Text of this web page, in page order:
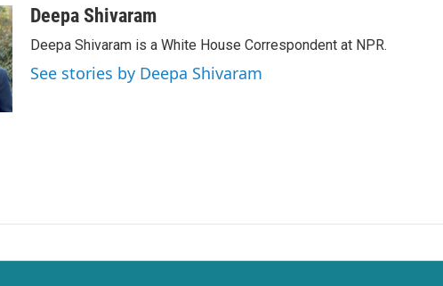
Deepa Shivaram
Deepa Shivaram is a White House Correspondent at NPR.
See stories by Deepa Shivaram